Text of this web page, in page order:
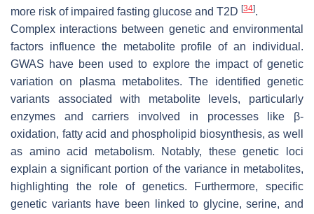
more risk of impaired fasting glucose and T2D [34].
Complex interactions between genetic and environmental
factors influence the metabolite profile of an individual.
GWAS have been used to explore the impact of genetic
variation on plasma metabolites. The identified genetic
variants associated with metabolite levels, particularly
enzymes and carriers involved in processes like β-
oxidation, fatty acid and phospholipid biosynthesis, as well
as amino acid metabolism. Notably, these genetic loci
explain a significant portion of the variance in metabolites,
highlighting the role of genetics. Furthermore, specific
genetic variants have been linked to glycine, serine, and